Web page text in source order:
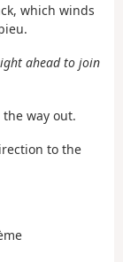
which winds
ahead to join
way out.
to the